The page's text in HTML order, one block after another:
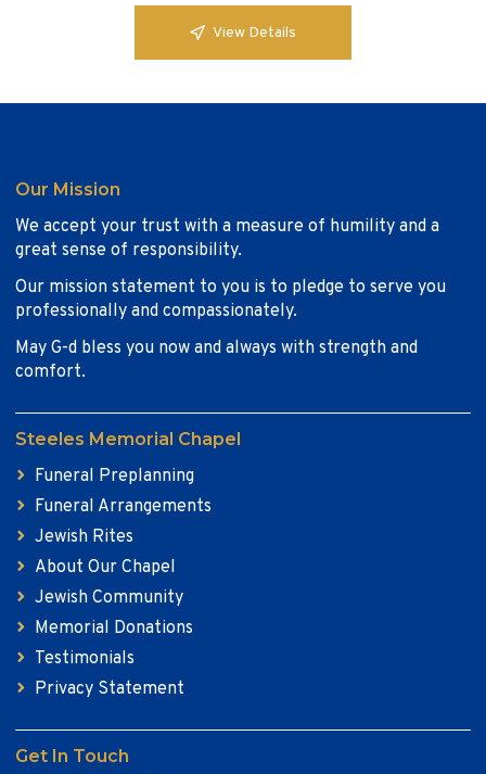
View Details
Our Mission
We accept your trust with a measure of humility and a
great sense of responsibility.
Our mission statement to you is to pledge to serve you
professionally and compassionately.
May G-d bless you now and always with strength and
comfort.
Steeles Memorial Chapel
Funeral Preplanning
Funeral Arrangements
Jewish Rites
About Our Chapel
Jewish Community
Memorial Donations
Testimonials
Privacy Statement
Get In Touch